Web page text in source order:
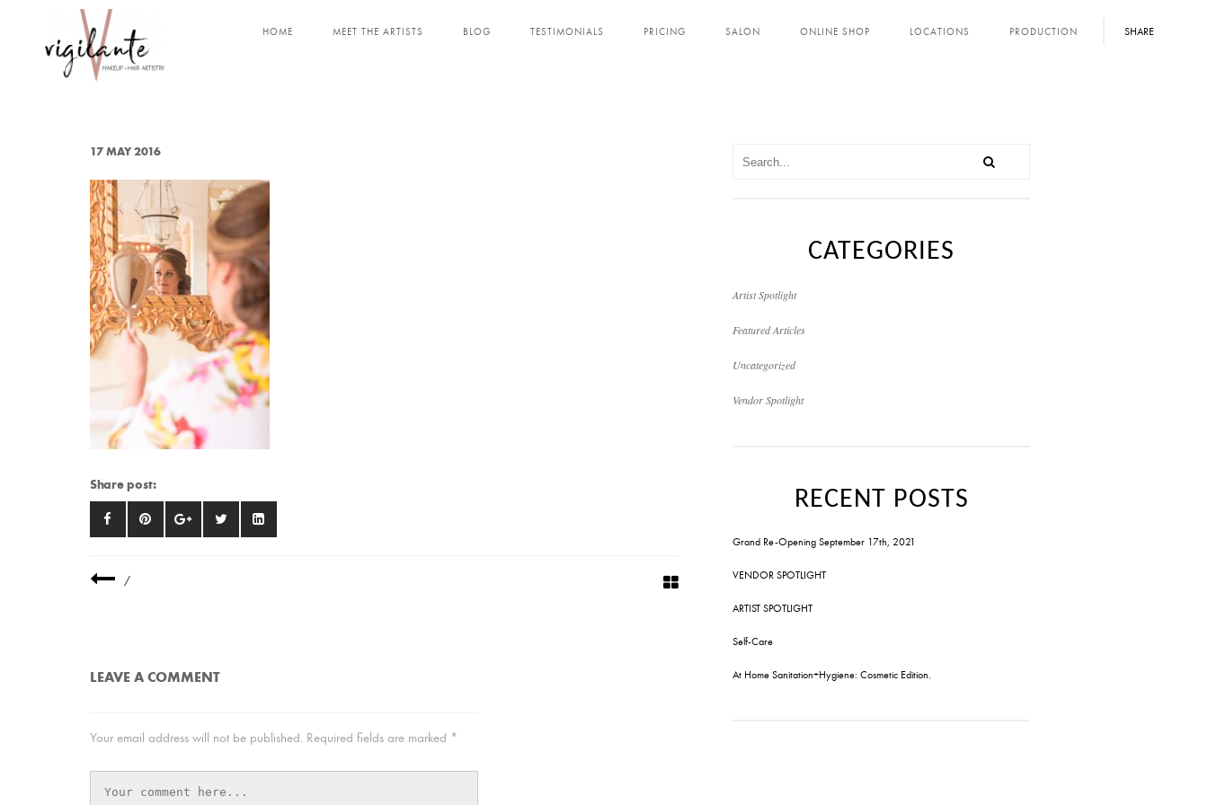
SHARE
HOME MEET THE ARTISTS BLOG TESTIMONIALS PRICING SALON ONLINE SHOP LOCATIONS PRODUCTION
17 MAY 2016
Share post:
/
LEAVE A COMMENT
Your email address will not be published. Required fields are marked *
CATEGORIES
Artist Spotlight
Featured Articles
Uncategorized
Vendor Spotlight
RECENT POSTS
Grand Re-Opening September 17th, 2021
VENDOR SPOTLIGHT
ARTIST SPOTLIGHT
Self-Care
At Home Sanitation+Hygiene: Cosmetic Edition.